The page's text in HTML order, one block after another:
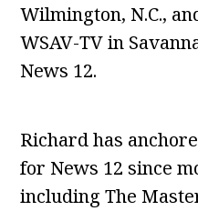
Wilmington, N.C.,
WSAV-TV in
News 12.
Richard has
for News 12 since
including The